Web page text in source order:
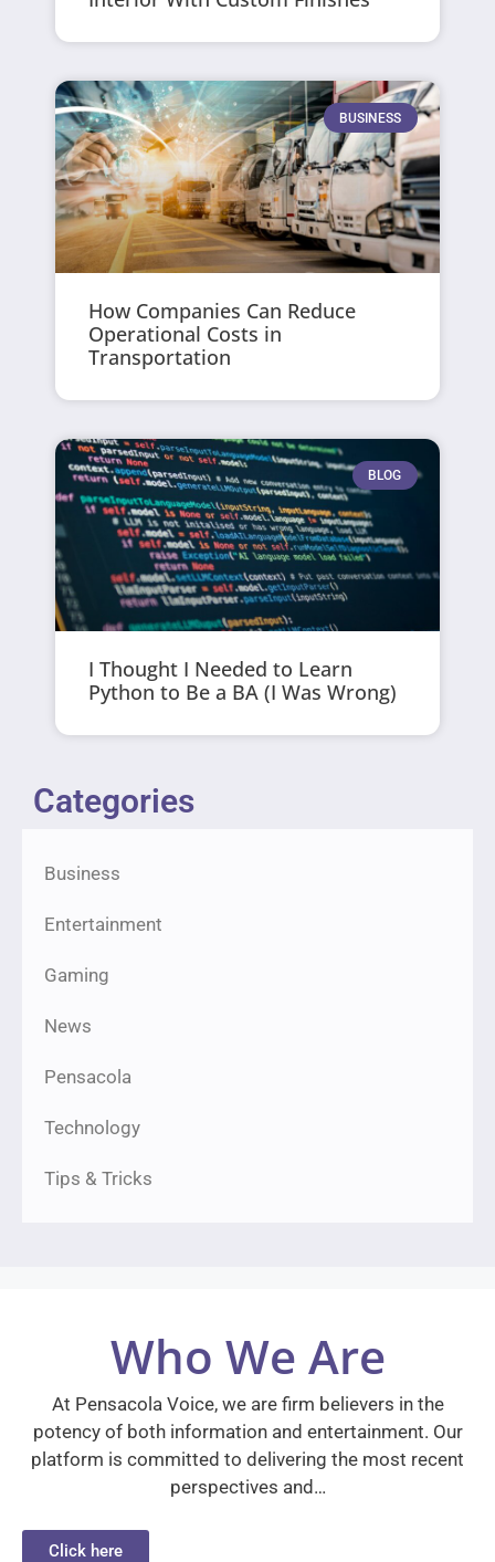
BUSINESS
How Companies Can Reduce
Operational Costs in
Transportation
BLOG
I Thought I Needed to Learn
Python to Be a BA (I Was Wrong)
Categories
Business
Entertainment
Gaming
News
Pensacola
Technology
Tips & Tricks
Who We Are
At Pensacola Voice, we are firm believers in the
potency of both information and entertainment. Our
platform is committed to delivering the most recent
perspectives and…
Click here